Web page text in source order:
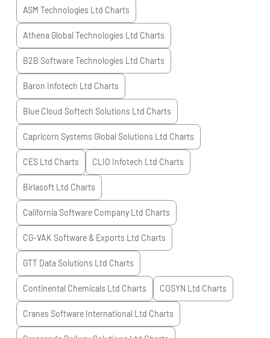
ASM Technologies Ltd Charts
Athena Global Technologies Ltd Charts
B2B Software Technologies Ltd Charts
Baron Infotech Ltd Charts
Blue Cloud Softech Solutions Ltd Charts
Capricorn Systems Global Solutions Ltd Charts
CES Ltd Charts CLIO Infotech Ltd Charts
Birlasoft Ltd Charts
California Software Company Ltd Charts
CG-VAK Software & Exports Ltd Charts
GTT Data Solutions Ltd Charts
Continental Chemicals Ltd Charts COSYN Ltd Charts
Cranes Software International Ltd Charts